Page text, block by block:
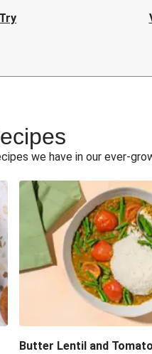
we have in our ever-
Butter Lentil and